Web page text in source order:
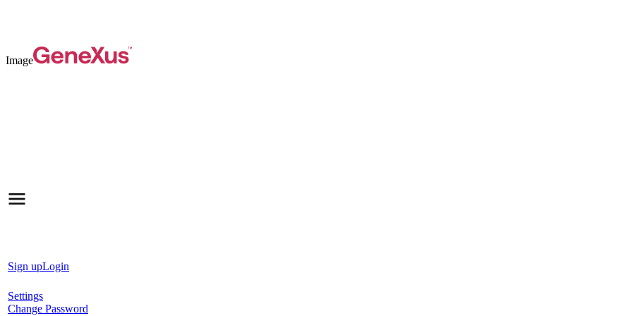
Image
Sign upLogin
Settings
Change Password